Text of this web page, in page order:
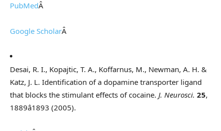
PubMedÂ
Google ScholarÂ
Desai, R. I., Kopajtic, T. A., Koffarnus, M., Newman, A. H. &
Katz, J. L. Identification of a dopamine transporter ligand
that blocks the stimulant effects of cocaine. J. Neurosci. 25,
1889â1893 (2005).